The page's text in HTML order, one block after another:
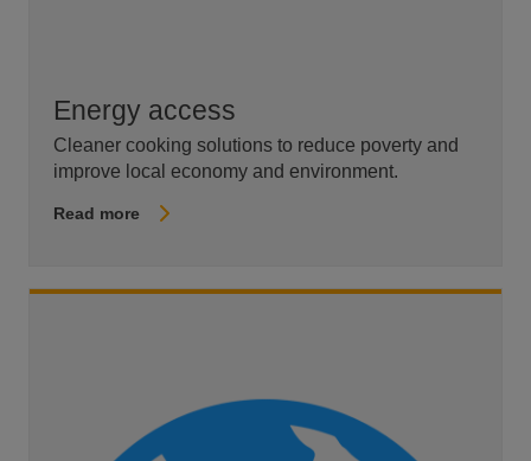
Energy access
Cleaner cooking solutions to reduce poverty and
improve local economy and environment.
Read more